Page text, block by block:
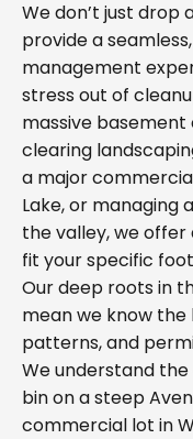
We don’t just drop
provide a
management
stress out of
massive basement
clearing
a major
Lake, or managing
the valley, we
fit your specific
Our deep roots in
mean we know
patterns, and
We understand
bin on a steep
commercial lot in